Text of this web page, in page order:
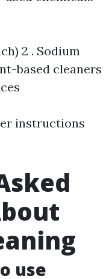
2 . Sodium
based cleaners
instructions
use